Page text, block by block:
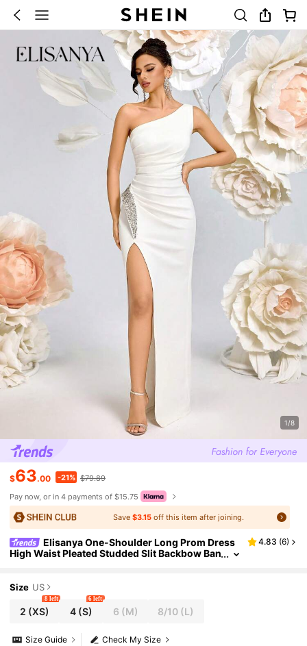
1/8
$63.00 -21% $79.89
Pay now, or in 4 payments of $15.75
Save$3.15 off this item after joining.
Elisanya One-Shoulder Long Prom Dress
High Waist Pleated Studded Slit Backbow Ban
4.83 (6)
Size US
2 (XS)
8 left
4(S)
6 left
6 (M) 8/10 (L)
Check My Size
Size Guide